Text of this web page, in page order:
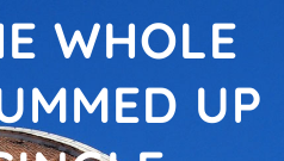
WHOLE
UP